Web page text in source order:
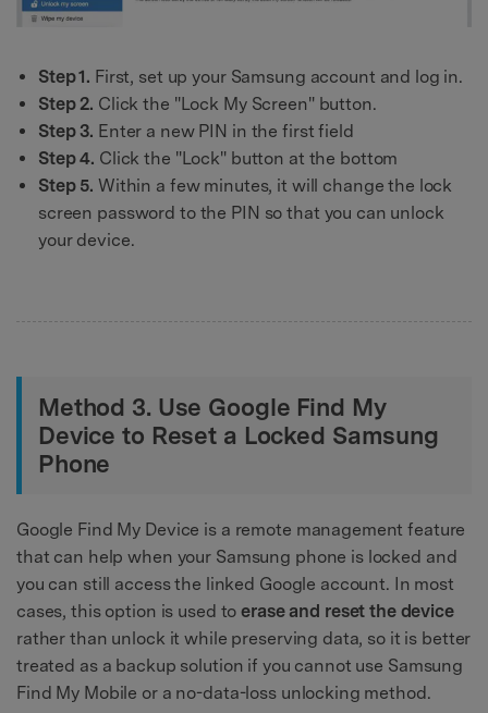
Step 1. First, set up your Samsung account and log in.
Step 2. Click the "Lock My Screen" button.
Step 3. Enter a new PIN in the first field
Step 4. Click the "Lock" button at the bottom
Step 5. Within a few minutes, it will change the lock
screen password to the PIN so that you can unlock
your device.
Method 3. Use Google Find My
Device to Reset a Locked Samsung
Phone
Google Find My Device is a remote management feature
that can help when your Samsung phone is locked and
you can still access the linked Google account. In most
cases, this option is used toerase and reset the device
rather than unlock it while preserving data, so it is better
treated as a backup solution if you cannot use Samsung
Find My Mobile or a no-data-loss unlocking method.